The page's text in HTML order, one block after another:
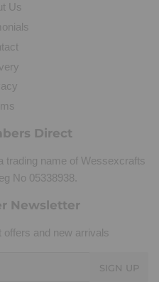
Us
Direct
trading name of Wessexcrafts
No 05338938.
Newsletter
offers and new arrivals
SIGN UP